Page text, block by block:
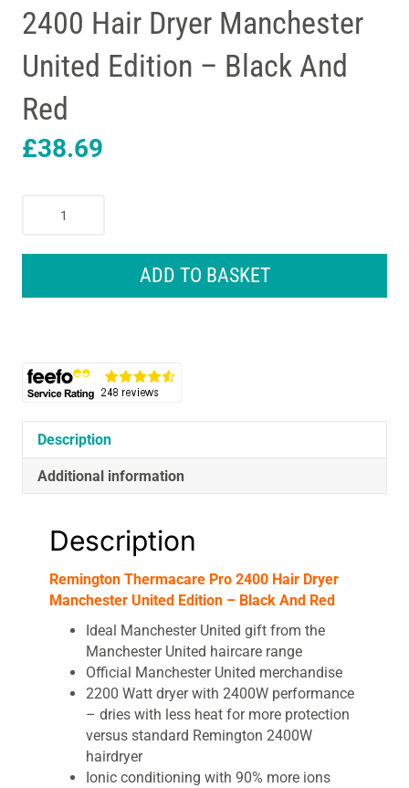
2400 Hair Dryer Manchester
United Edition – Black And
Red
£38.69
Thermacare
Edition
And
Red
quantity
ADD TO BASKET
Description
Additional information
Description
Remington Thermacare Pro 2400 Hair Dryer
Manchester United Edition – Black And Red
Ideal Manchester United gift from the
Manchester United haircare range
Official Manchester United merchandise
2200 Watt dryer with 2400W performance
– dries with less heat for more protection
versus standard Remington 2400W
hairdryer
Ionic conditioning with 90% more ions